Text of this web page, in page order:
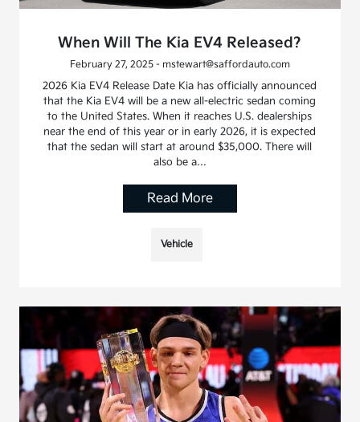
When Will The Kia EV4 Released?
February 27, 2025 - mstewart@saffordauto.com
2026 Kia EV4 Release Date Kia has officially announced
that the Kia EV4 will be a new all-electric sedan coming
to the United States. When it reaches U.S. dealerships
near the end of this year or in early 2026, it is expected
that the sedan will start at around $35,000. There will
also be a…
Read More
Vehicle